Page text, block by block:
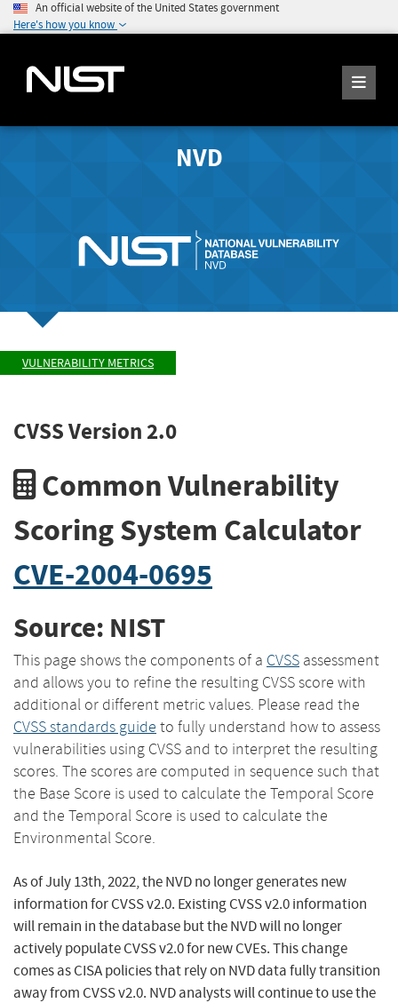
An official website of the United States government
Here's how you know
NVD
VULNERABILITY METRICS
CVSS Version 2.0
Common Vulnerability
Scoring System Calculator
CVE-2004-0695
Source: NIST
This page shows the components of a CVSS assessment
and allows you to refine the resulting CVSS score with
additional or different metric values. Please read the
CVSS standards guide to fully understand how to assess
vulnerabilities using CVSS and to interpret the resulting
scores. The scores are computed in sequence such that
the Base Score is used to calculate the Temporal Score
and the Temporal Score is used to calculate the
Environmental Score.
As of July 13th, 2022, the NVD no longer generates new
information for CVSS v2.0. Existing CVSS v2.0 information
will remain in the database but the NVD will no longer
actively populate CVSS v2.0 for new CVEs. This change
comes as CISA policies that rely on NVD data fully transition
away from CVSS v2.0. NVD analysts will continue to use the